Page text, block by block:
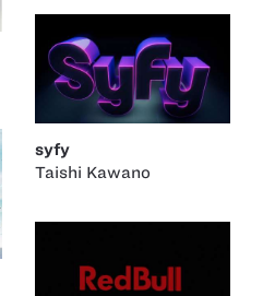
syfy
Taishi Kawano